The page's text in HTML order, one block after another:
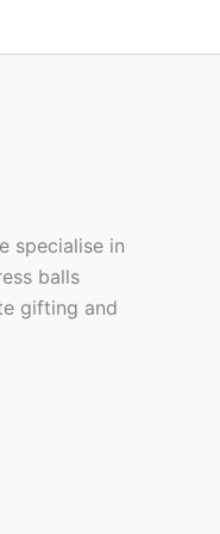
specialise in
balls
gifting and